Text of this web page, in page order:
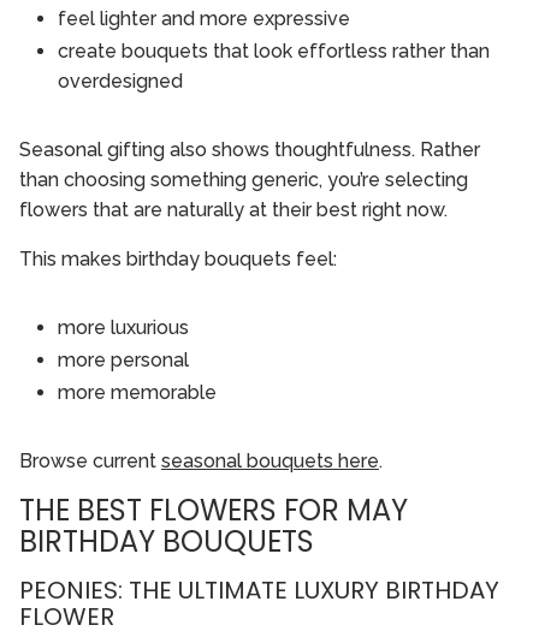
feel lighter and more expressive
create bouquets that look effortless rather than
overdesigned
Seasonal gifting also shows thoughtfulness. Rather
than choosing something generic, you’re selecting
flowers that are naturally at their best right now.
This makes birthday bouquets feel:
more luxurious
more personal
more memorable
Browse current seasonal bouquets here.
THE BEST FLOWERS FOR MAY
BIRTHDAY BOUQUETS
PEONIES: THE ULTIMATE LUXURY BIRTHDAY
FLOWER